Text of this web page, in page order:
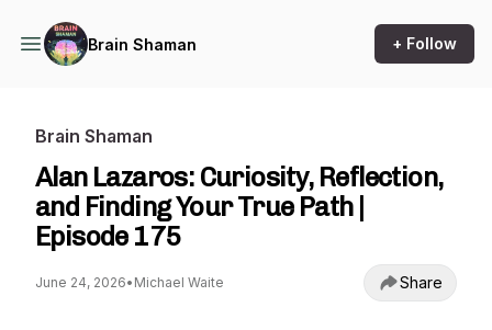
Brain Shaman + Follow
Brain Shaman
Alan Lazaros: Curiosity, Reflection,
and Finding Your True Path |
Episode 175
June 24, 2026• Michael Waite Share